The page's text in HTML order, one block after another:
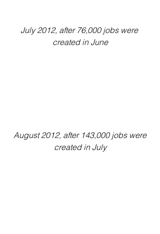
July 2012, after 76,000 jobs were
created in June
August 2012, after 143,000 jobs were
created in July